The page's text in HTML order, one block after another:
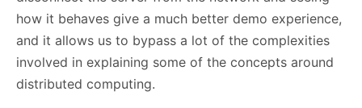
how it behaves give a much better demo experience,
and it allows us to bypass a lot of the complexities
involved in explaining some of the concepts around
distributed computing.